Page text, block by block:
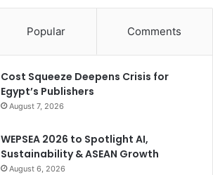
Popular Comments
Cost Squeeze Deepens Crisis for
Egypt’s Publishers
August 7, 2026
WEPSEA 2026 to Spotlight AI,
Sustainability & ASEAN Growth
August 6, 2026